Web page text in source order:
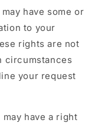
have some or
to your
rights are not
circumstances
your request
may have a right